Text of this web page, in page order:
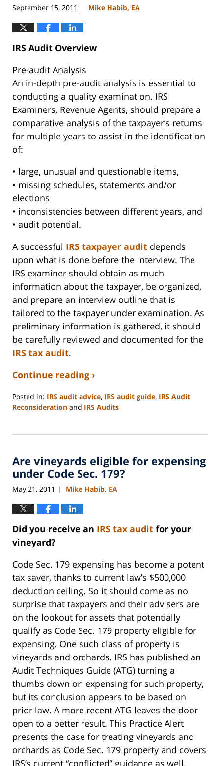
September 15, 2011 | Mike Habib, EA
IRS Audit Overview
Pre-audit Analysis
An in-depth pre-audit analysis is essential to
conducting a quality examination. IRS
Examiners, Revenue Agents, should prepare a
comparative analysis of the taxpayer’s returns
for multiple years to assist in the identification
of:
• large, unusual and questionable items,
• missing schedules, statements and/or
elections
• inconsistencies between different years, and
• audit potential.
A successful IRS taxpayer audit depends
upon what is done before the interview. The
IRS examiner should obtain as much
information about the taxpayer, be organized,
and prepare an interview outline that is
tailored to the taxpayer under examination. As
preliminary information is gathered, it should
be carefully reviewed and documented for the
IRS tax audit.
Continue reading ›
Posted in: IRS audit advice, IRS audit guide, IRS Audit
Reconsideration and IRS Audits
3,
11:12
Are vineyards eligible for expensing
under Code Sec. 179?
May 21, 2011 | Mike Habib, EA
Did you receive an IRS tax audit for your
vineyard?
Code Sec. 179 expensing has become a potent
tax saver, thanks to current law’s $500,000
deduction ceiling. So it should come as no
surprise that taxpayers and their advisers are
on the lookout for assets that potentially
qualify as Code Sec. 179 property eligible for
expensing. One such class of property is
vineyards and orchards. IRS has published an
Audit Techniques Guide (ATG) turning a
thumbs down on expensing for such property,
but its conclusion appears to be based on
prior law. A more recent ATG leaves the door
open to a better result. This Practice Alert
presents the case for treating vineyards and
orchards as Code Sec. 179 property and covers
IRS’s current “conflicted” guidance as well.